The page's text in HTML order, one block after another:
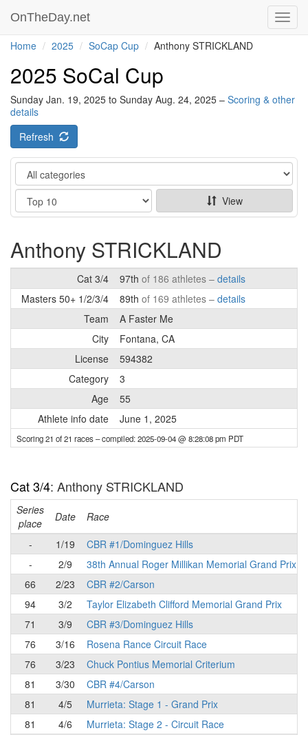
OnTheDay.net
Home 2025 SoCap Cup Anthony STRICKLAND
2025 SoCal Cup
Sunday Jan. 19, 2025 to Sunday Aug. 24, 2025 – Scoring & other
details
Refresh
Category
Show
View
Anthony STRICKLAND
Cat 3/4 97th of 186 athletes – details
Masters 50+ 1/2/3/4
89th of 169 athletes – details
Team
A Faster Me
City
Fontana, CA
License
594382
Category
3
Age
55
Athlete info date
June 1, 2025
Scoring 21 of 21 races– compiled: 2025-09-04 @ 8:28:08 pm PDT
Cat 3/4: Anthony STRICKLAND
Series
place
Date Race
-
1/19
CBR #1/Dominguez Hills
-
2/9
38th Annual Roger Millikan Memorial Grand Prix
66
2/23
CBR #2/Carson
94
3/2
Taylor Elizabeth Clifford Memorial Grand Prix
71
3/9
CBR #3/Dominguez Hills
76
3/16
Rosena Rance Circuit Race
76
3/23
Chuck Pontius Memorial Criterium
81
3/30
CBR #4/Carson
81
4/5
Murrieta: Stage 1 - Grand Prix
81
4/6
Murrieta: Stage 2 - Circuit Race